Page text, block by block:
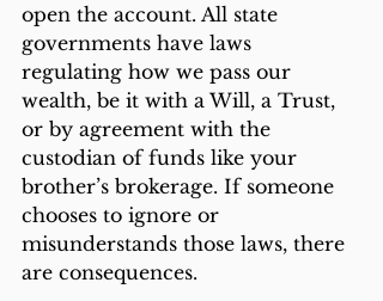
open the account. All state
governments have laws
regulating how we pass our
wealth, be it with a Will, a Trust,
or by agreement with the
custodian of funds like your
brother’s brokerage. If someone
chooses to ignore or
misunderstands those laws, there
are consequences.